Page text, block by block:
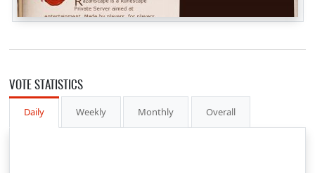
VOTE STATISTICS
Daily Weekly Monthly Overall